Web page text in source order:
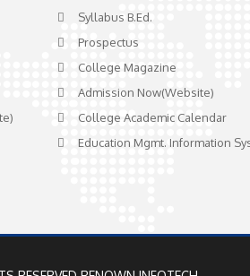
Syllabus B.Ed.
Prospectus
College Magazine
Admission Now(Website)
College Academic Calendar
Education Mgmt. Information